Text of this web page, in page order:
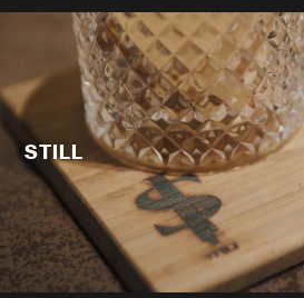
STILL